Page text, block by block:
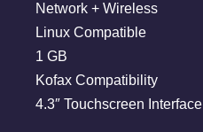
Network + Wireless
Linux Compatible
1 GB
Kofax Compatibility
4.3″ Touchscreen Interface